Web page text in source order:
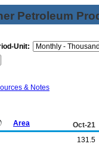
Petroleum
Unit:
& Notes
Area
Oct-21
131.5